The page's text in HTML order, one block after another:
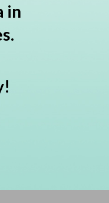
in